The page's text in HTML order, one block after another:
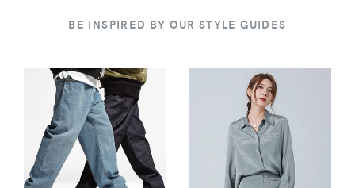
BE INSPIRED BY OUR STYLE GUIDES